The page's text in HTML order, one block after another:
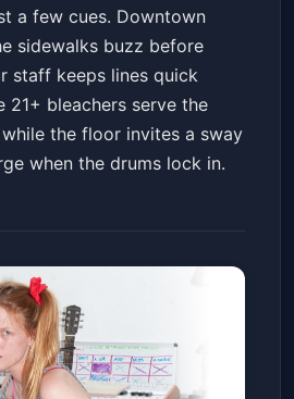
a few cues. Downtown
sidewalks buzz before
staff keeps lines quick
21+ bleachers serve the
the floor invites a sway
when the drums lock in.